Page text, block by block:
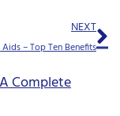
NEXT
– Top Ten Benefits
Complete